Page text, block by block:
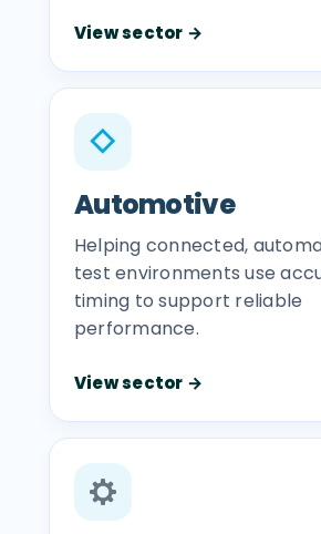
View sector →
◇
Automotive
Helping connected,
test environments use
timing to support reliable
performance.
View sector →